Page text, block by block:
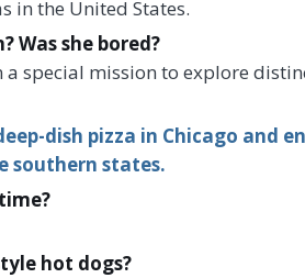
in the United States.
Was she bored?
a special mission to explore
dish pizza in Chicago and
southern states.
hot dogs?